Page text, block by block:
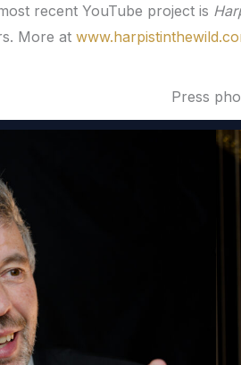
recent YouTube project is
More at
Press